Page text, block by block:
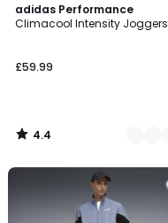
adidas Performance
Climacool Intensity Joggers
£59.99
4.4
/ 5
2
Colours
4.4
/